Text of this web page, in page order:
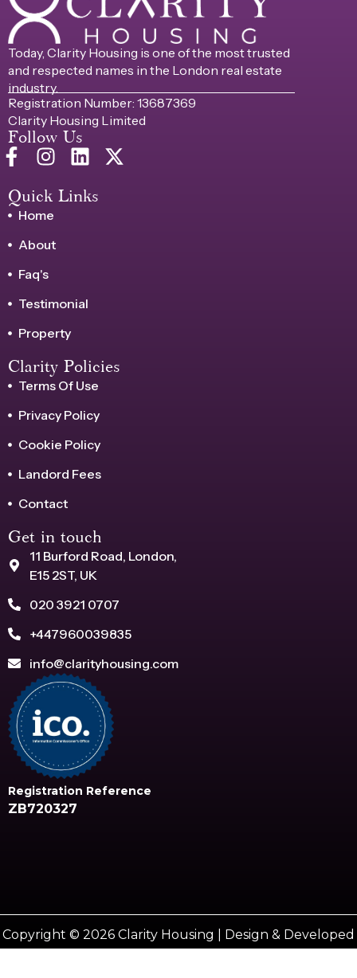
Today, Clarity Housing is one of the most trusted
and respected names in the London real estate
industry.
Registration Number: 13687369
Clarity Housing Limited
Follow Us
Quick Links
Home
About
Faq's
Testimonial
Property
Clarity Policies
Terms Of Use
Privacy Policy
Cookie Policy
Landord Fees
Contact
Get in touch
11 Burford Road, London,
E15 2ST, UK
020 3921 0707
+447960039835
info@clarityhousing.com
Registration Reference
ZB720327
Copyright © 2026 Clarity Housing | Design & Developed